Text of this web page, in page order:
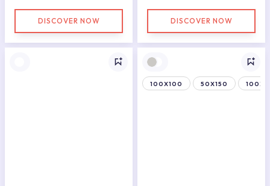
DISCOVER NOW DISCOVER NOW
100X100 50X150